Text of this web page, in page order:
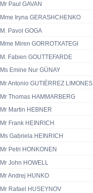
Mr Paul GAVAN
Mme Iryna GERASHCHENKO
M. Pavol GOGA
Mme Miren GORROTXATEGI
M. Fabien GOUTTEFARDE
Ms Emine Nur GÜNAY
Mr Antonio GUTIÉRREZ LIMONES
Mr Thomas HAMMARBERG
Mr Martin HEBNER
Mr Frank HEINRICH
Ms Gabriela HEINRICH
Mr Petri HONKONEN
Mr John HOWELL
Mr Andrej HUNKO
Mr Rafael HUSEYNOV